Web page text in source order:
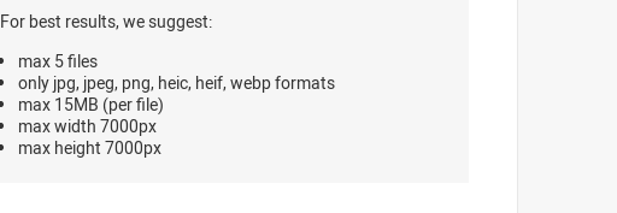
For best results, we suggest:
max 5 files
only jpg, jpeg, png, heic, heif, webp formats
max 15MB (per file)
max width 7000px
max height 7000px